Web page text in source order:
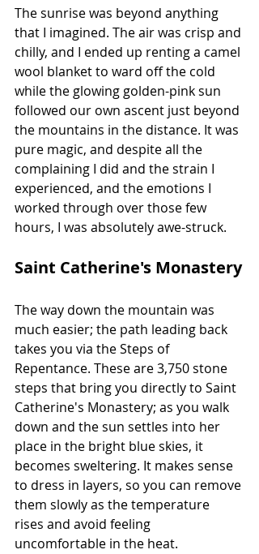
The sunrise was beyond anything
that I imagined. The air was crisp and
chilly, and I ended up renting a camel
wool blanket to ward off the cold
while the glowing golden-pink sun
followed our own ascent just beyond
the mountains in the distance. It was
pure magic, and despite all the
complaining I did and the strain I
experienced, and the emotions I
worked through over those few
hours, I was absolutely awe-struck.
Saint Catherine's Monastery
The way down the mountain was
much easier; the path leading back
takes you via the Steps of
Repentance. These are 3,750 stone
steps that bring you directly to Saint
Catherine's Monastery; as you walk
down and the sun settles into her
place in the bright blue skies, it
becomes sweltering. It makes sense
to dress in layers, so you can remove
them slowly as the temperature
rises and avoid feeling
uncomfortable in the heat.